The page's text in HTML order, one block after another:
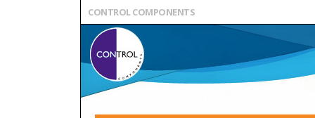
CONTROL COMPONENTS